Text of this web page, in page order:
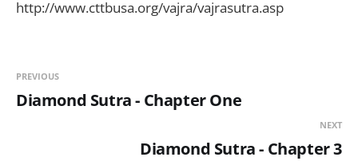
http://www.cttbusa.org/vajra/vajrasutra.asp
PREVIOUS
Diamond Sutra - Chapter One
NEXT
Diamond Sutra - Chapter 3